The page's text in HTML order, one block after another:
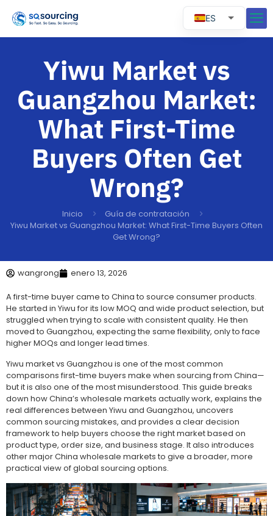
Yiwu Market vs
Guangzhou Market:
What First-Time
Buyers Often Get
Wrong?
Inicio
Guía de contratación
Yiwu Market vs Guangzhou Market: What First-Time Buyers Often
Get Wrong?
wangrong enero 13, 2026
A first-time buyer came to China to source consumer products.
He started in Yiwu for its low MOQ and wide product selection, but
struggled when trying to scale with consistent quality. He then
moved to Guangzhou, expecting the same flexibility, only to face
higher MOQs and longer lead times.
Yiwu market vs Guangzhou is one of the most common
comparisons first-time buyers make when sourcing from China—
but it is also one of the most misunderstood. This guide breaks
down how China’s wholesale markets actually work, explains the
real differences between Yiwu and Guangzhou, uncovers
common sourcing mistakes, and provides a clear decision
framework to help buyers choose the right market based on
product type, order size, and business stage. It also introduces
other major China wholesale markets to give a broader, more
practical view of global sourcing options.
ES
EN
PT